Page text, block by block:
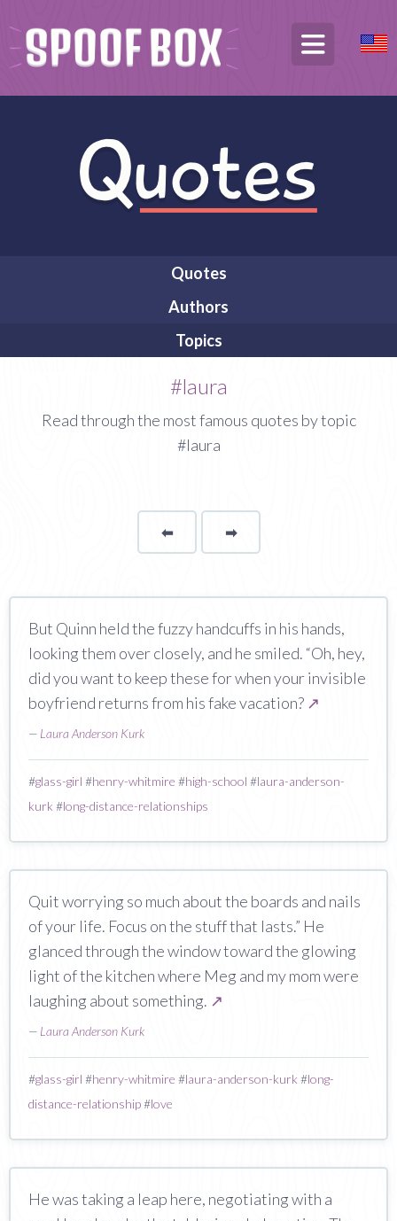
Quotes
Authors
Topics
#laura
Read through the most famous quotes by topic
#laura
⬅Page ➡page
But Quinn held the fuzzy handcuffs in his hands,
looking them over closely, and he smiled. “Oh, hey,
did you want to keep these for when your invisible
boyfriend returns from his fake vacation? ↗
— Laura Anderson Kurk
#glass-girl #henry-whitmire #high-school #laura-anderson-
kurk #long-distance-relationships
Quit worrying so much about the boards and nails
of your life. Focus on the stuff that lasts.” He
glanced through the window toward the glowing
light of the kitchen where Meg and my mom were
laughing about something. ↗
— Laura Anderson Kurk
#glass-girl #henry-whitmire #laura-anderson-kurk #long-
distance-relationship#love
He was taking a leap here, negotiating with a